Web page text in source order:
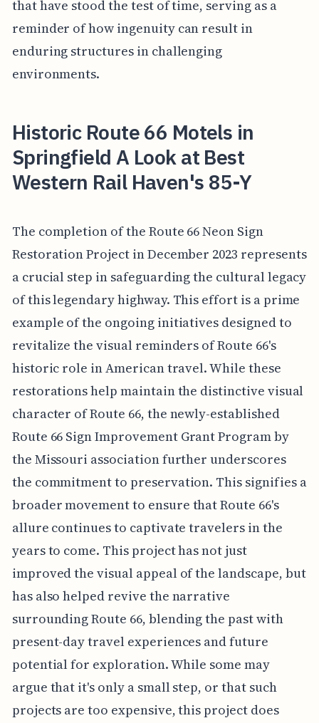
that have stood the test of time, serving as a
reminder of how ingenuity can result in
enduring structures in challenging
environments.
Historic Route 66 Motels in
Springfield A Look at Best
Western Rail Haven's 85-Y
The completion of the Route 66 Neon Sign
Restoration Project in December 2023 represents
a crucial step in safeguarding the cultural legacy
of this legendary highway. This effort is a prime
example of the ongoing initiatives designed to
revitalize the visual reminders of Route 66's
historic role in American travel. While these
restorations help maintain the distinctive visual
character of Route 66, the newly-established
Route 66 Sign Improvement Grant Program by
the Missouri association further underscores
the commitment to preservation. This signifies a
broader movement to ensure that Route 66's
allure continues to captivate travelers in the
years to come. This project has not just
improved the visual appeal of the landscape, but
has also helped revive the narrative
surrounding Route 66, blending the past with
present-day travel experiences and future
potential for exploration. While some may
argue that it's only a small step, or that such
projects are too expensive, this project does